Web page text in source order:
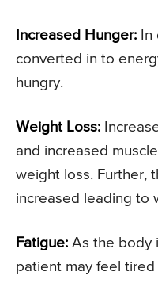
Increased Hunger:
converted in to
hungry.
Weight Loss:
and increased
weight loss. Further,
increased leading to
Fatigue: As the body
patient may feel